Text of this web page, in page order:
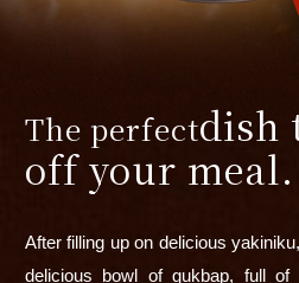
The perfectdish
off your meal.
After filling up on delicious
delicious bowl of gukbap, full of